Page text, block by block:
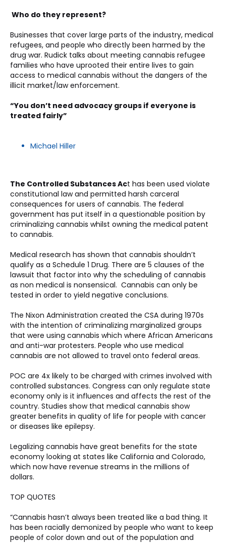
Who do they represent?
Businesses that cover large parts of the industry, medical
refugees, and people who directly been harmed by the
drug war. Rudick talks about meeting cannabis refugee
families who have uprooted their entire lives to gain
access to medical cannabis without the dangers of the
illicit market/law enforcement.
“You don’t need advocacy groups if everyone is
treated fairly”
Michael Hiller
The Controlled Substances Act has been used violate
constitutional law and permitted harsh carceral
consequences for users of cannabis. The federal
government has put itself in a questionable position by
criminalizing cannabis whilst owning the medical patent
to cannabis.
Medical research has shown that cannabis shouldn’t
qualify as a Schedule 1 Drug. There are 5 clauses of the
lawsuit that factor into why the scheduling of cannabis
as non medical is nonsensical.  Cannabis can only be
tested in order to yield negative conclusions.
The Nixon Administration created the CSA during 1970s
with the intention of criminalizing marginalized groups
that were using cannabis which where African Americans
and anti-war protesters. People who use medical
cannabis are not allowed to travel onto federal areas.
POC are 4x likely to be charged with crimes involved with
controlled substances. Congress can only regulate state
economy only is it influences and affects the rest of the
country. Studies show that medical cannabis show
greater benefits in quality of life for people with cancer
or diseases like epilepsy.
Legalizing cannabis have great benefits for the state
economy looking at states like California and Colorado,
which now have revenue streams in the millions of
dollars.
TOP QUOTES
“Cannabis hasn’t always been treated like a bad thing. It
has been racially demonized by people who want to keep
people of color down and out of the population and